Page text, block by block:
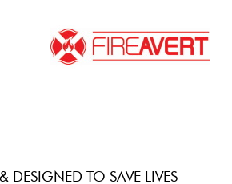
DESIGNED TO SAVE LIVES